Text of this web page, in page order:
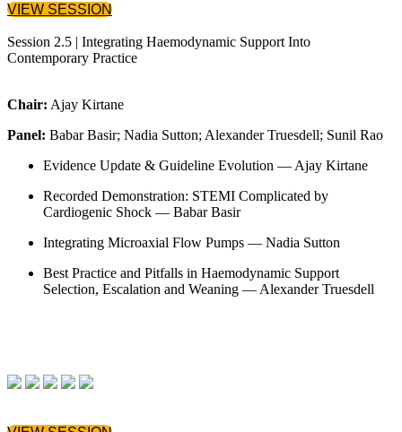
VIEW SESSION
Session 2.5 | Integrating Haemodynamic Support Into
Contemporary Practice
Chair: Ajay Kirtane
Panel: Babar Basir; Nadia Sutton; Alexander Truesdell; Sunil Rao
Evidence Update & Guideline Evolution — Ajay Kirtane
Recorded Demonstration: STEMI Complicated by
Cardiogenic Shock — Babar Basir
Integrating Microaxial Flow Pumps — Nadia Sutton
Best Practice and Pitfalls in Haemodynamic Support
Selection, Escalation and Weaning — Alexander Truesdell